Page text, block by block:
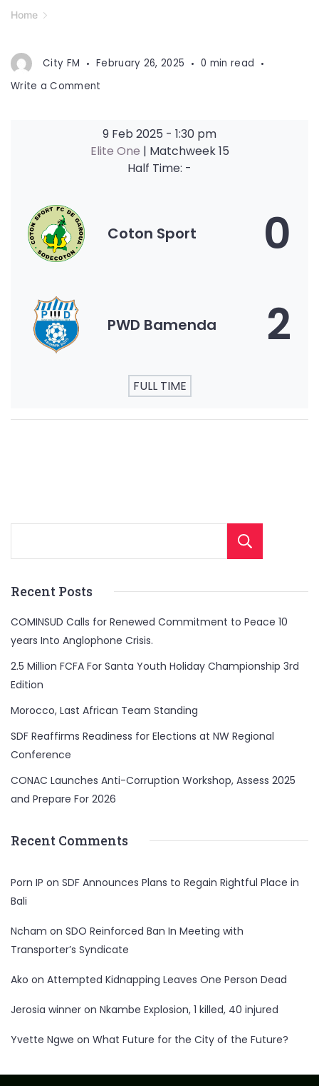
Home
City FM February 26, 2025
0 min read
Write a Comment
9 Feb 2025 - 1:30 pm
Elite One | Matchweek 15
Half Time: -
Coton Sport 0
PWD Bamenda 2
FULL TIME
Recent Posts
COMINSUD Calls for Renewed Commitment to Peace 10
years Into Anglophone Crisis.
2.5 Million FCFA For Santa Youth Holiday Championship 3rd
Edition
Morocco, Last African Team Standing
SDF Reaffirms Readiness for Elections at NW Regional
Conference
CONAC Launches Anti-Corruption Workshop, Assess 2025
and Prepare For 2026
Recent Comments
Porn IP on SDF Announces Plans to Regain Rightful Place in
Bali
Ncham on SDO Reinforced Ban In Meeting with
Transporter’s Syndicate
Ako on Attempted Kidnapping Leaves One Person Dead
Jerosia winner on Nkambe Explosion, 1 killed, 40 injured
Yvette Ngwe on What Future for the City of the Future?